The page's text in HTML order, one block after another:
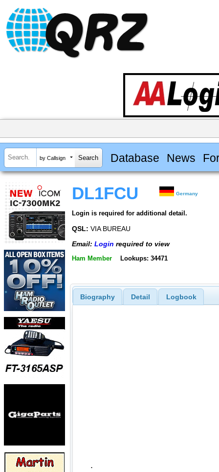
by Callsign Database News
DL1FCU Germany
Login is required for additional detail.
QSL: VIA BUREAU
Email: Login required to view
Ham Member Lookups: 34471
Biography Detail Logbook